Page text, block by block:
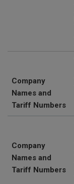
Company
Names and
Tariff Numbers
Company
Names and
Tariff Numbers